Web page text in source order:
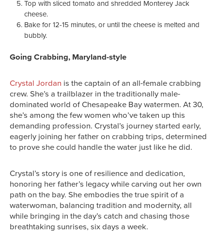
Top with sliced tomato and shredded Monterey Jack
cheese.
Bake for 12-15 minutes, or until the cheese is melted and
bubbly.
Going Crabbing, Maryland-style
Crystal Jordan is the captain of an all-female crabbing
crew. She’s a trailblazer in the traditionally male-
dominated world of Chesapeake Bay watermen. At 30,
she’s among the few women who’ve taken up this
demanding profession. Crystal’s journey started early,
eagerly joining her father on crabbing trips, determined
to prove she could handle the water just like he did.
Crystal’s story is one of resilience and dedication,
honoring her father’s legacy while carving out her own
path on the bay. She embodies the true spirit of a
waterwoman, balancing tradition and modernity, all
while bringing in the day’s catch and chasing those
breathtaking sunrises, six days a week.